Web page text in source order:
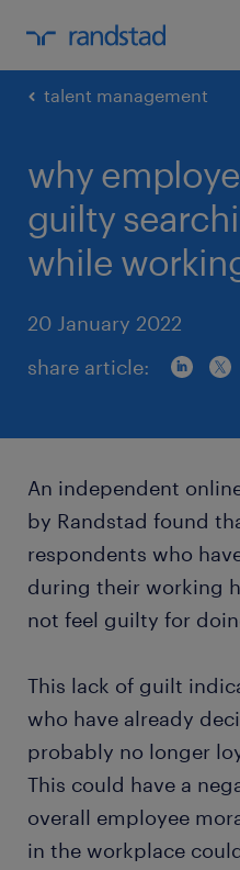
talent management
why
guilty
while
20 January 2022
share article:
An independent
by Randstad found
respondents who
during their working
not feel guilty for
This lack of guilt
who have already
probably no longer
This could have a
overall employee
in the workplace